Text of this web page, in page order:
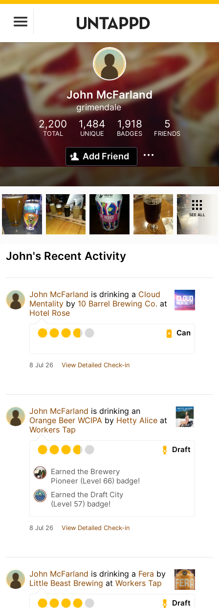
John McFarland
grimendale
2,200
TOTAL
1,484
UNIQUE
1,918
BADGES
5
FRIENDS
Add Friend
SEE ALL
John's Recent Activity
John McFarland is drinking a Cloud
Mentality by 10 Barrel Brewing Co. at
Hotel Rose
Can
8 Jul 26 View Detailed Check-in
John McFarland is drinking an
Orange Beer WCIPA by Hetty Alice at
Workers Tap
Draft
Earned the Brewery
Pioneer (Level 66) badge!
Earned the Draft City
(Level 57) badge!
8 Jul 26 View Detailed Check-in
John McFarland is drinking a Fera by
Little Beast Brewing at Workers Tap
Draft